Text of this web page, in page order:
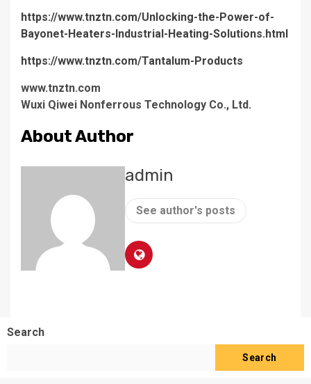
https://www.tnztn.com/Unlocking-the-Power-of-
Bayonet-Heaters-Industrial-Heating-Solutions.html
https://www.tnztn.com/Tantalum-Products
www.tnztn.com
Wuxi Qiwei Nonferrous Technology Co., Ltd.
About Author
admin
See author's posts
Search
Search